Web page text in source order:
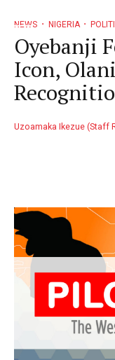
NEWS NIGERIA
Oyebanji
Icon,
Uzoamaka Ikezue (Staff